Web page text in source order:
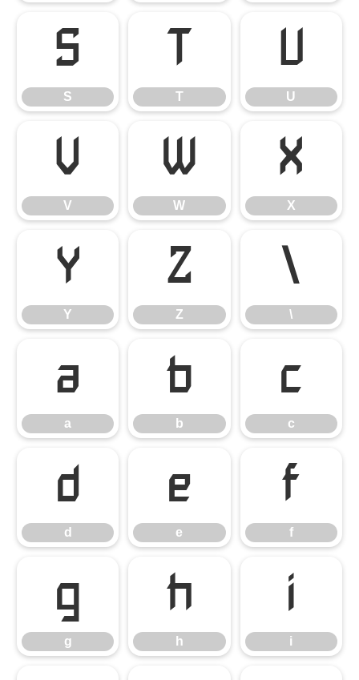
S
S
T
T
U
U
V
V
W
W
X
X
Y
Y
Z
Z
\
\
a
a
b
b
c
c
d
d
e
e
f
f
g
g
h
h
i
i